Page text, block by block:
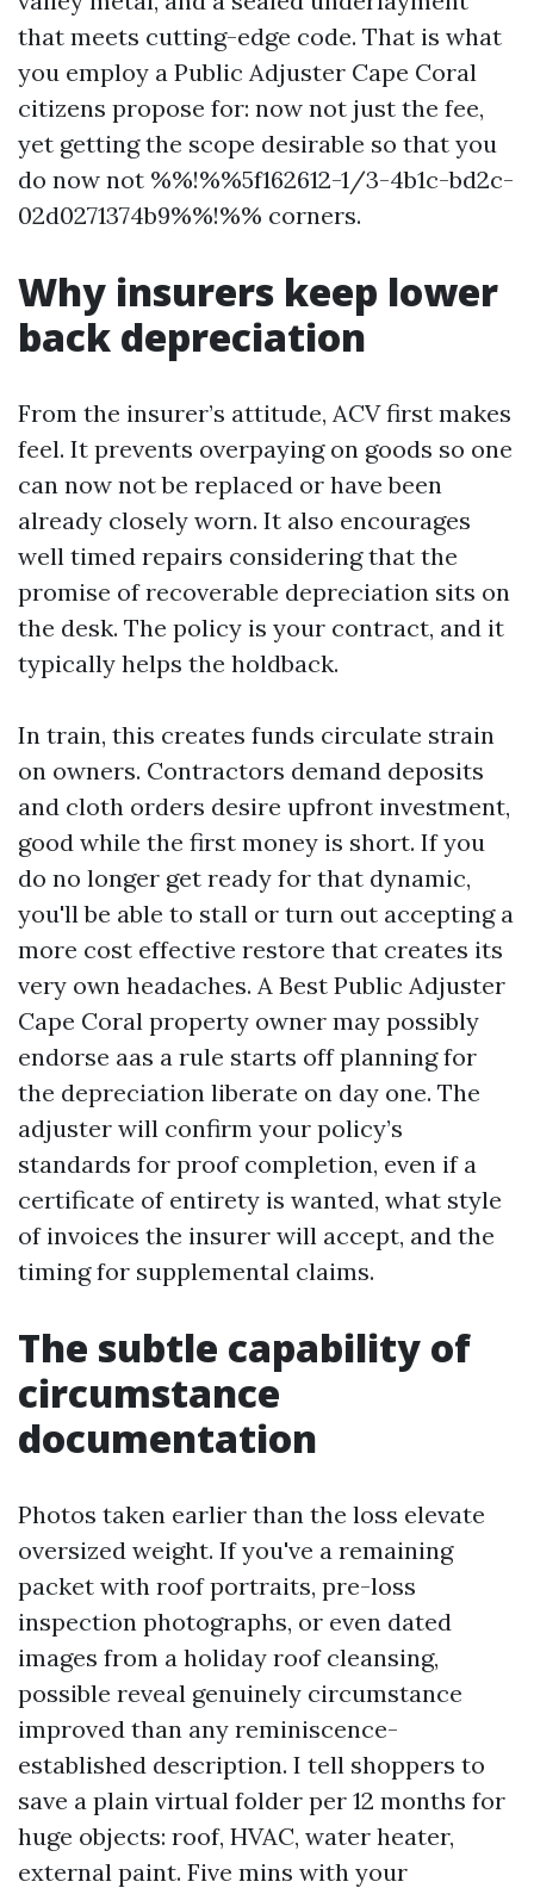
that meets cutting-edge code. That is what
you employ a Public Adjuster Cape Coral
citizens propose for: now not just the fee,
yet getting the scope desirable so that you
do now not %%!%%5f162612-1/3-4b1c-bd2c-
02d0271374b9%%!%% corners.
Why insurers keep lower
back depreciation
From the insurer’s attitude, ACV first makes
feel. It prevents overpaying on goods so one
can now not be replaced or have been
already closely worn. It also encourages
well timed repairs considering that the
promise of recoverable depreciation sits on
the desk. The policy is your contract, and it
typically helps the holdback.
In train, this creates funds circulate strain
on owners. Contractors demand deposits
and cloth orders desire upfront investment,
good while the first money is short. If you
do no longer get ready for that dynamic,
you'll be able to stall or turn out accepting a
more cost effective restore that creates its
very own headaches. A Best Public Adjuster
Cape Coral property owner may possibly
endorse aas a rule starts off planning for
the depreciation liberate on day one. The
adjuster will confirm your policy’s
standards for proof completion, even if a
certificate of entirety is wanted, what style
of invoices the insurer will accept, and the
timing for supplemental claims.
The subtle capability of
circumstance
documentation
Photos taken earlier than the loss elevate
oversized weight. If you've a remaining
packet with roof portraits, pre-loss
inspection photographs, or even dated
images from a holiday roof cleansing,
possible reveal genuinely circumstance
improved than any reminiscence-
established description. I tell shoppers to
save a plain virtual folder per 12 months for
huge objects: roof, HVAC, water heater,
external paint. Five mins with your